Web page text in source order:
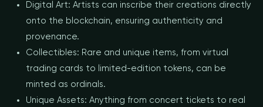
Digital Art: Artists can inscribe their creations directly
onto the blockchain, ensuring authenticity and
provenance.
Collectibles: Rare and unique items, from virtual
trading cards to limited-edition tokens, can be
minted as ordinals.
Unique Assets: Anything from concert tickets to real